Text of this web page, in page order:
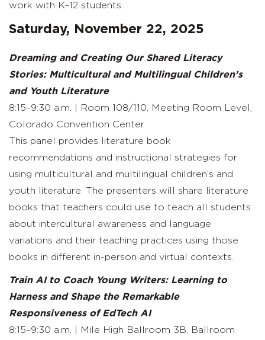
work with K–12 students.
Saturday, November 22, 2025
Dreaming and Creating Our Shared Literacy
Stories: Multicultural and Multilingual Children’s
and Youth Literature
8:15–9:30 a.m. | Room 108/110, Meeting Room Level,
Colorado Convention Center
This panel provides literature book
recommendations and instructional strategies for
using multicultural and multilingual children’s and
youth literature. The presenters will share literature
books that teachers could use to teach all students
about intercultural awareness and language
variations and their teaching practices using those
books in different in-person and virtual contexts.
Train AI to Coach Young Writers: Learning to
Harness and Shape the Remarkable
Responsiveness of EdTech AI
8:15–9:30 a.m. | Mile High Ballroom 3B, Ballroom